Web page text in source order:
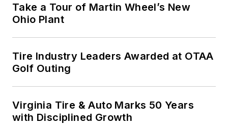
Take a Tour of Martin Wheel’s New
Ohio Plant
Tire Industry Leaders Awarded at OTAA
Golf Outing
Virginia Tire & Auto Marks 50 Years
with Disciplined Growth